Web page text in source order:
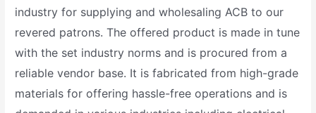
industry for supplying and wholesaling ACB to our
revered patrons. The offered product is made in tune
with the set industry norms and is procured from a
reliable vendor base. It is fabricated from high-grade
materials for offering hassle-free operations and is